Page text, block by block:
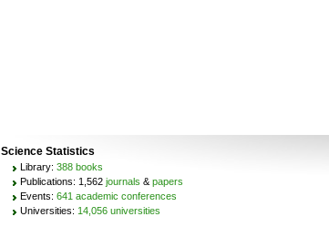
Science Statistics
Library: 388 books
Publications: 1,562 journals & papers
Events: 641 academic conferences
Universities: 14,056 universities